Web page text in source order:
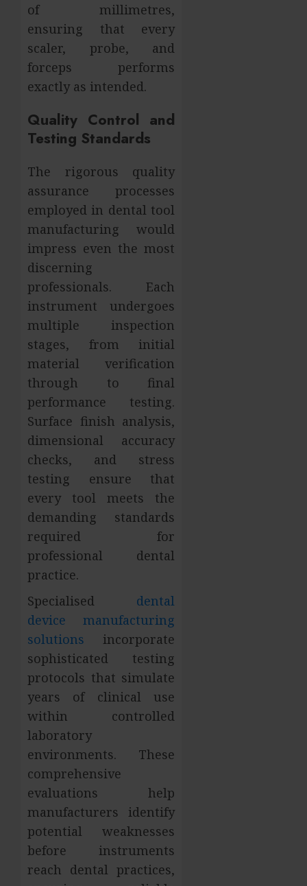
of millimetres,
ensuring that every
scaler, probe, and
forceps performs
exactly as intended.
Quality Control and
Testing Standards
The rigorous quality
assurance processes
employed in dental tool
manufacturing would
impress even the most
discerning
professionals. Each
instrument undergoes
multiple inspection
stages, from initial
material verification
through to final
performance testing.
Surface finish analysis,
dimensional accuracy
checks, and stress
testing ensure that
every tool meets the
demanding standards
required for
professional dental
practice.
Specialised dental
device manufacturing
solutions incorporate
sophisticated testing
protocols that simulate
years of clinical use
within controlled
laboratory
environments. These
comprehensive
evaluations help
manufacturers identify
potential weaknesses
before instruments
reach dental practices,